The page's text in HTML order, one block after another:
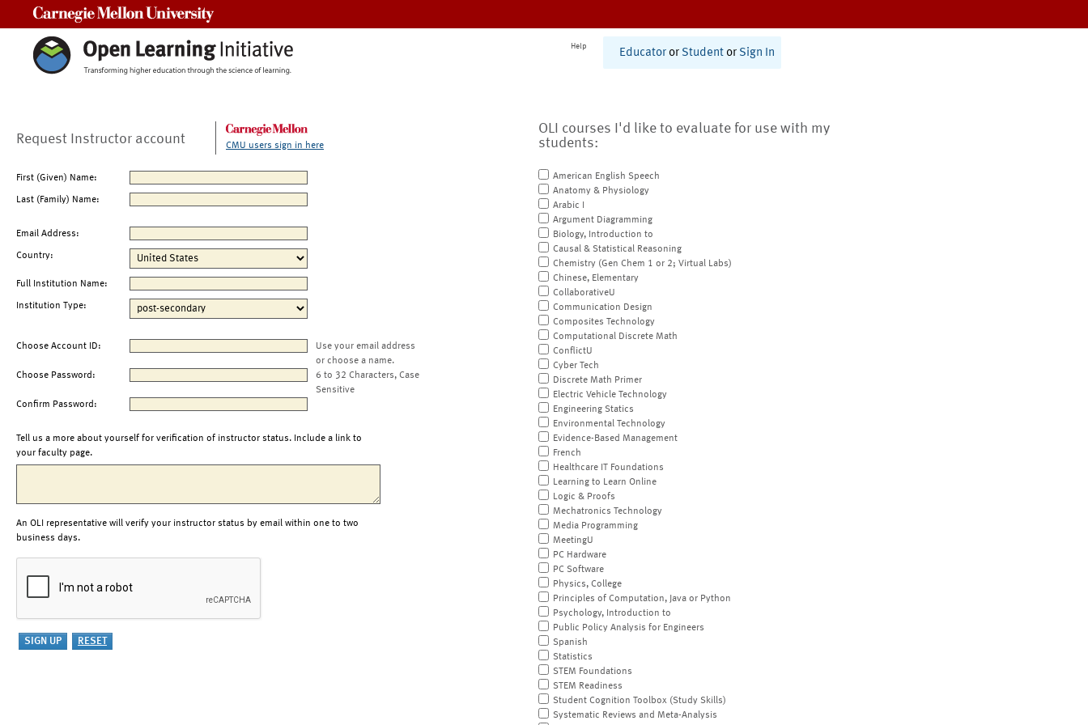
Help
Educator or Student or Sign In
Request Instructor account CMU users sign in here
First (Given) Name:
Last (Family) Name:
Email Address:
Country:
Full Institution Name:
Institution Type:
Choose Account ID:
Use your email address
or choose a name.
Choose Password:
6 to 32 Characters, Case
Sensitive
Confirm Password:
Tell us a more about yourself for verification of instructor status. Include a link to
your faculty page.
An OLI representative will verify your instructor status by email within one to two
business days.
OLI courses I'd like to evaluate for use with my
students:
American English Speech
Anatomy & Physiology
Arabic I
Argument Diagramming
Biology, Introduction to
Causal & Statistical Reasoning
Chemistry (Gen Chem 1 or 2; Virtual Labs)
Chinese, Elementary
CollaborativeU
Communication Design
Composites Technology
Computational Discrete Math
ConflictU
Cyber Tech
Discrete Math Primer
Electric Vehicle Technology
Engineering Statics
Environmental Technology
Evidence-Based Management
French
Healthcare IT Foundations
Learning to Learn Online
Logic & Proofs
Mechatronics Technology
Media Programming
MeetingU
PC Hardware
PC Software
Physics, College
Principles of Computation, Java or Python
Psychology, Introduction to
Public Policy Analysis for Engineers
Spanish
Statistics
STEM Foundations
STEM Readiness
Student Cognition Toolbox (Study Skills)
Systematic Reviews and Meta-Analysis